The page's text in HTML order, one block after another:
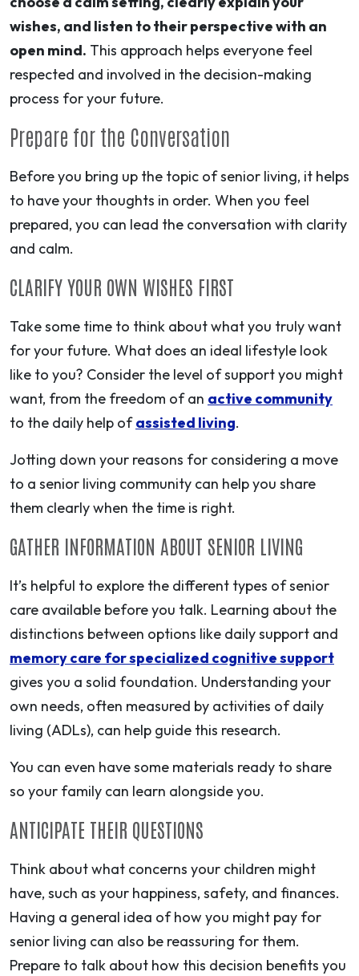
wishes, and listen to their perspective with an
open mind. This approach helps everyone feel
respected and involved in the decision-making
process for your future.
Prepare for the Conversation
Before you bring up the topic of senior living, it helps
to have your thoughts in order. When you feel
prepared, you can lead the conversation with clarity
and calm.
CLARIFY YOUR OWN WISHES FIRST
Take some time to think about what you truly want
for your future. What does an ideal lifestyle look
like to you? Consider the level of support you might
want, from the freedom of an active community
to the daily help ofassisted living.
Jotting down your reasons for considering a move
to a senior living community can help you share
them clearly when the time is right.
GATHER INFORMATION ABOUT SENIOR LIVING
It’s helpful to explore the different types of senior
care available before you talk. Learning about the
distinctions between options like daily support and
memory care for specialized cognitive support
gives you a solid foundation. Understanding your
own needs, often measured by activities of daily
living (ADLs), can help guide this research.
You can even have some materials ready to share
so your family can learn alongside you.
ANTICIPATE THEIR QUESTIONS
Think about what concerns your children might
have, such as your happiness, safety, and finances.
Having a general idea of how you might pay for
senior living can also be reassuring for them.
Prepare to talk about how this decision benefits you